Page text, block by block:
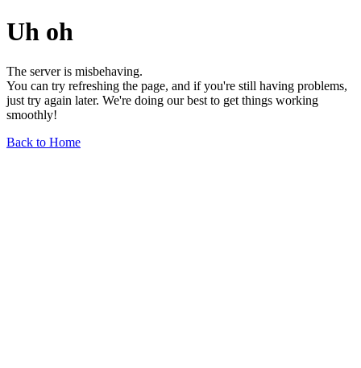
Uh oh
The server is misbehaving.
You can try refreshing the page, and if you're still having problems,
just try again later. We're doing our best to get things working
smoothly!
Back to Home